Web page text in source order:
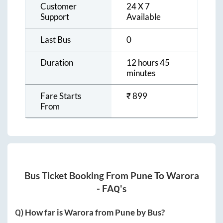
Customer
Support
24 X 7
Available
Last Bus 0
Duration
12 hours 45
minutes
Fare Starts
From
₹899
Bus Ticket Booking From PuneToWarora
- FAQ's
Q) How far isWarorafromPuneby Bus?